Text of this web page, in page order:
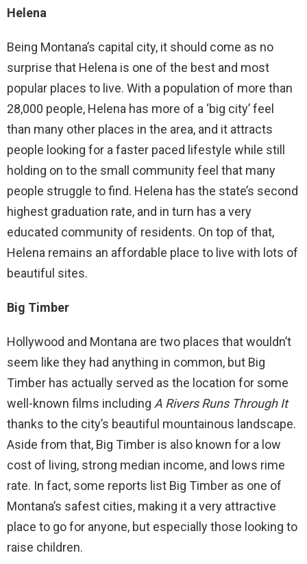
Helena
Being Montana’s capital city, it should come as no
surprise that Helena is one of the best and most
popular places to live. With a population of more than
28,000 people, Helena has more of a ‘big city’ feel
than many other places in the area, and it attracts
people looking for a faster paced lifestyle while still
holding on to the small community feel that many
people struggle to find. Helena has the state’s second
highest graduation rate, and in turn has a very
educated community of residents. On top of that,
Helena remains an affordable place to live with lots of
beautiful sites.
Big Timber
Hollywood and Montana are two places that wouldn’t
seem like they had anything in common, but Big
Timber has actually served as the location for some
well-known films including A Rivers Runs Through It
thanks to the city’s beautiful mountainous landscape.
Aside from that, Big Timber is also known for a low
cost of living, strong median income, and lows rime
rate. In fact, some reports list Big Timber as one of
Montana’s safest cities, making it a very attractive
place to go for anyone, but especially those looking to
raise children.